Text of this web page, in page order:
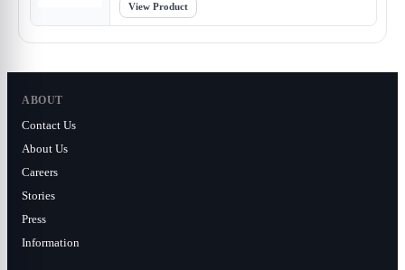
View Product
ABOUT
Contact Us
About Us
Careers
Stories
Press
Information